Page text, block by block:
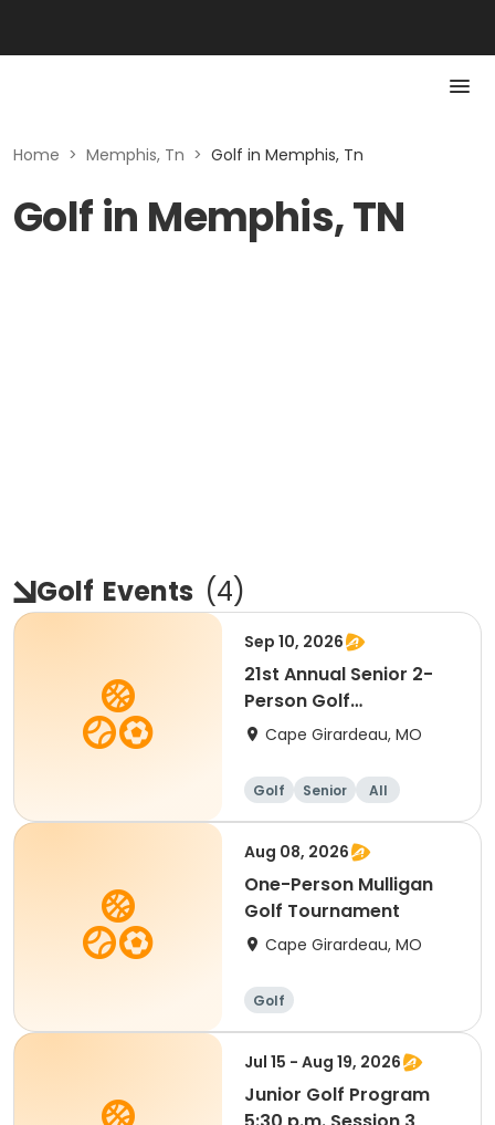
Home > Memphis, Tn > Golf in Memphis, Tn
Golf in Memphis, TN
Golf Events (4)
Sep 10, 2026
21st Annual Senior 2-
Person Golf
Tournament
Cape Girardeau, MO
Golf Senior All
Aug 08, 2026
One-Person Mulligan
Golf Tournament
Cape Girardeau, MO
Golf
Jul 15 - Aug 19, 2026
Junior Golf Program